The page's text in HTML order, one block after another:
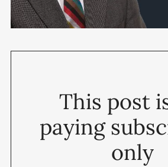
This post
paying
only